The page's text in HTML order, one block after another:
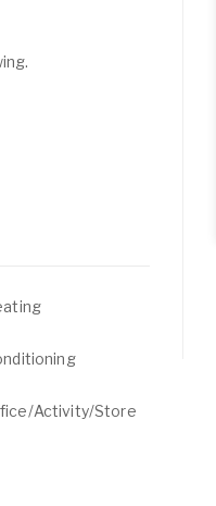
Activity/Store